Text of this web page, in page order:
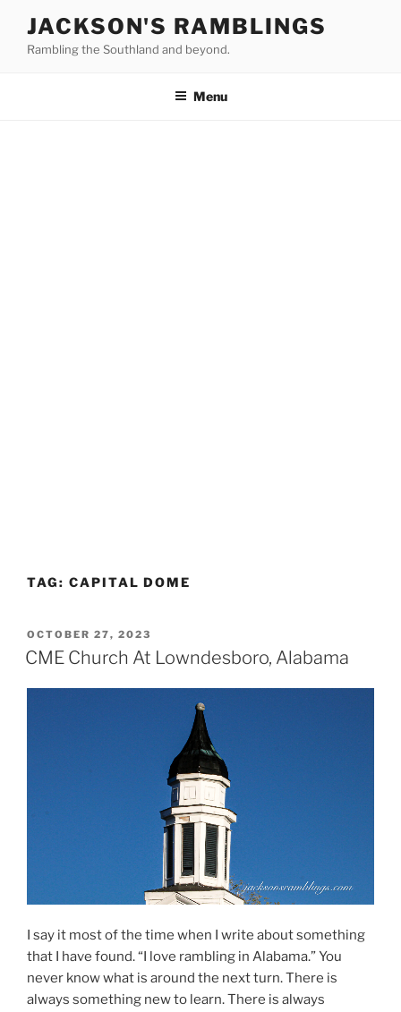
content
JACKSON'S RAMBLINGS
Rambling the Southland and beyond.
Menu
TAG: CAPITAL DOME
POSTED
ON
OCTOBER 27, 2023
CME Church At Lowndesboro, Alabama
I say it most of the time when I write about something
that I have found. “I love rambling in Alabama.” You
never know what is around the next turn. There is
always something new to learn. There is always